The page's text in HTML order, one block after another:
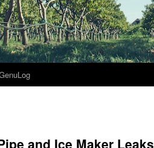
and Ice Maker Leaks